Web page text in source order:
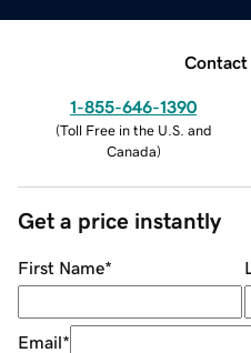
Contact
1-855-646-1390
(Toll Free in the U.S. and
Canada)
Get a price instantly
First Name*
Email*